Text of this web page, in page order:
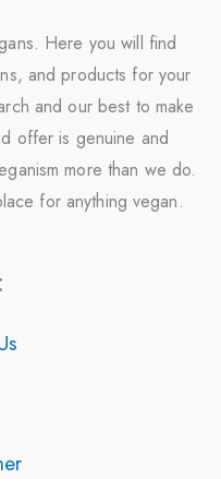
Here you will find
and products for your
and our best to make
offer is genuine and
more than we do.
for anything vegan.